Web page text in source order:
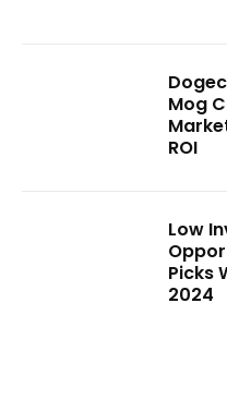
Mog
ROI
Low
Picks
2024